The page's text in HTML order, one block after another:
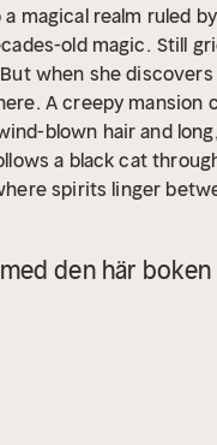
magical realm ruled
old magic. Still
when she
A creepy mansion
blown hair and
a black cat
spirits linger
den här